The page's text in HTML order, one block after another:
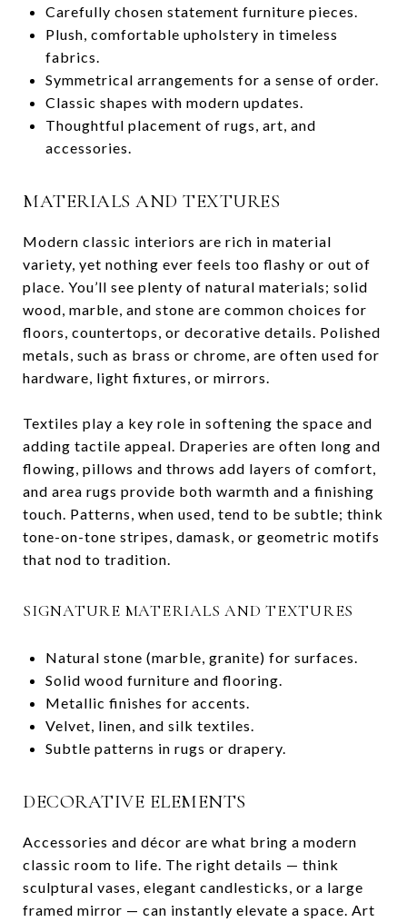
Carefully chosen statement furniture pieces.
Plush, comfortable upholstery in timeless
fabrics.
Symmetrical arrangements for a sense of order.
Classic shapes with modern updates.
Thoughtful placement of rugs, art, and
accessories.
MATERIALS AND TEXTURES
Modern classic interiors are rich in material
variety, yet nothing ever feels too flashy or out of
place. You’ll see plenty of natural materials; solid
wood, marble, and stone are common choices for
floors, countertops, or decorative details. Polished
metals, such as brass or chrome, are often used for
hardware, light fixtures, or mirrors.
Textiles play a key role in softening the space and
adding tactile appeal. Draperies are often long and
flowing, pillows and throws add layers of comfort,
and area rugs provide both warmth and a finishing
touch. Patterns, when used, tend to be subtle; think
tone-on-tone stripes, damask, or geometric motifs
that nod to tradition.
SIGNATURE MATERIALS AND TEXTURES
Natural stone (marble, granite) for surfaces.
Solid wood furniture and flooring.
Metallic finishes for accents.
Velvet, linen, and silk textiles.
Subtle patterns in rugs or drapery.
DECORATIVE ELEMENTS
Accessories and décor are what bring a modern
classic room to life. The right details — think
sculptural vases, elegant candlesticks, or a large
framed mirror — can instantly elevate a space. Art